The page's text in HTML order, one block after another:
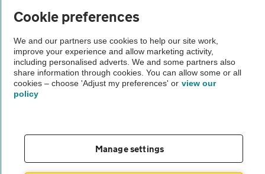
Vehicle Inspections
The AA recommends an AA Cars Vehicle Inspection before purchase.
Not all cars are mechanically checked by the AA.
Vehicle Inspection
theAA.com
Cookie preferences
We and our partners use cookies to help our site work,
improve your experience and allow marketing activity,
including personalised adverts. We and some partners also
share information through cookies. You can allow some or all
cookies – choose 'Adjust my preferences' or view our
policy
Manage settings